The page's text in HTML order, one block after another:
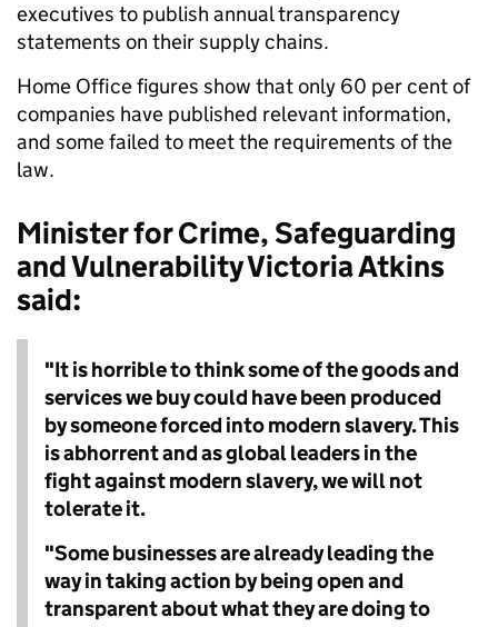
executives to publish annual transparency
statements on their supply chains.
Home Office figures show that only 60 per cent of
companies have published relevant information,
and some failed to meet the requirements of the
law.
Minister for Crime, Safeguarding
and Vulnerability Victoria Atkins
said:
"It is horrible to think some of the goods and
services we buy could have been produced
by someone forced into modern slavery. This
is abhorrent and as global leaders in the
fight against modern slavery, we will not
tolerate it.
"Some businesses are already leading the
way in taking action by being open and
transparent about what they are doing to